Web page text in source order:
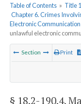
Table of Contents » Title
Chapter 6. Crimes
Electronic
unlawful electronic
Section Print
§ 18.2-190.4.